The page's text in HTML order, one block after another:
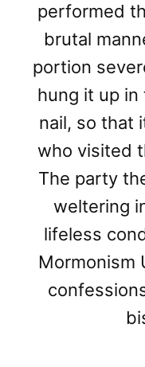
performed
brutal
portion
hung it up in
nail, so that
who visited
The party
weltering
lifeless
Mormonism